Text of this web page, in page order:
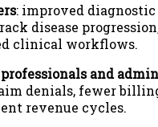
: improved diagnostic
disease
clinical workflows.
and
denials, fewer
revenue cycles.